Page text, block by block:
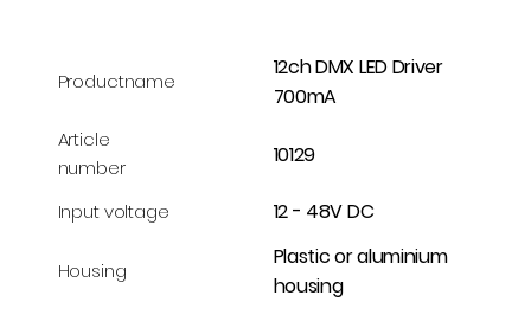
Productname
12ch DMX LED Driver
700mA
Article
number
10129
Input voltage 12 - 48V DC
Housing
Plastic or aluminium
housing